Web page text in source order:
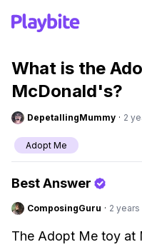
What is the
McDonald's?
DepetallingMummy · 2
Adopt Me
Best Answer
ComposingGuru · 2 years
The Adopt Me toy at